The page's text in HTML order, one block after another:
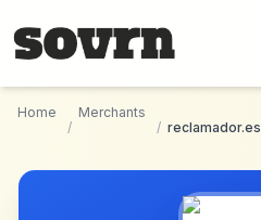
Home
/
Merchants
/ reclamador.es